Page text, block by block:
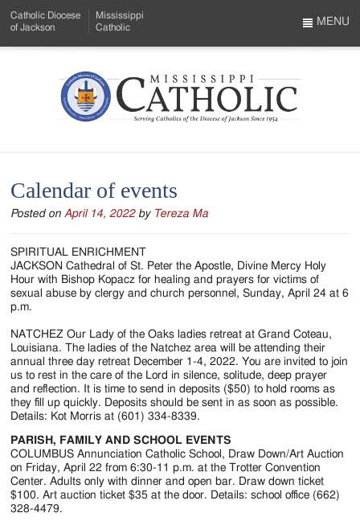
to
Menu
Content
Catholic Diocese
of Jackson
Mississippi
Catholic
Mississippi
Serving
Catholics
of
the
of
Jackson
Since
1954
MENU
Calendar of events
Posted on April 14, 2022 by Tereza Ma
SPIRITUAL ENRICHMENT
JACKSON Cathedral of St. Peter the Apostle, Divine Mercy Holy
Hour with Bishop Kopacz for healing and prayers for victims of
sexual abuse by clergy and church personnel, Sunday, April 24 at 6
p.m.
NATCHEZ Our Lady of the Oaks ladies retreat at Grand Coteau,
Louisiana. The ladies of the Natchez area will be attending their
annual three day retreat December 1-4, 2022. You are invited to join
us to rest in the care of the Lord in silence, solitude, deep prayer
and reflection. It is time to send in deposits ($50) to hold rooms as
they fill up quickly. Deposits should be sent in as soon as possible.
Details: Kot Morris at (601) 334-8339.
PARISH, FAMILY AND SCHOOL EVENTS
COLUMBUS Annunciation Catholic School, Draw Down/Art Auction
on Friday, April 22 from 6:30-11 p.m. at the Trotter Convention
Center. Adults only with dinner and open bar. Draw down ticket
$100. Art auction ticket $35 at the door. Details: school office (662)
328-4479.